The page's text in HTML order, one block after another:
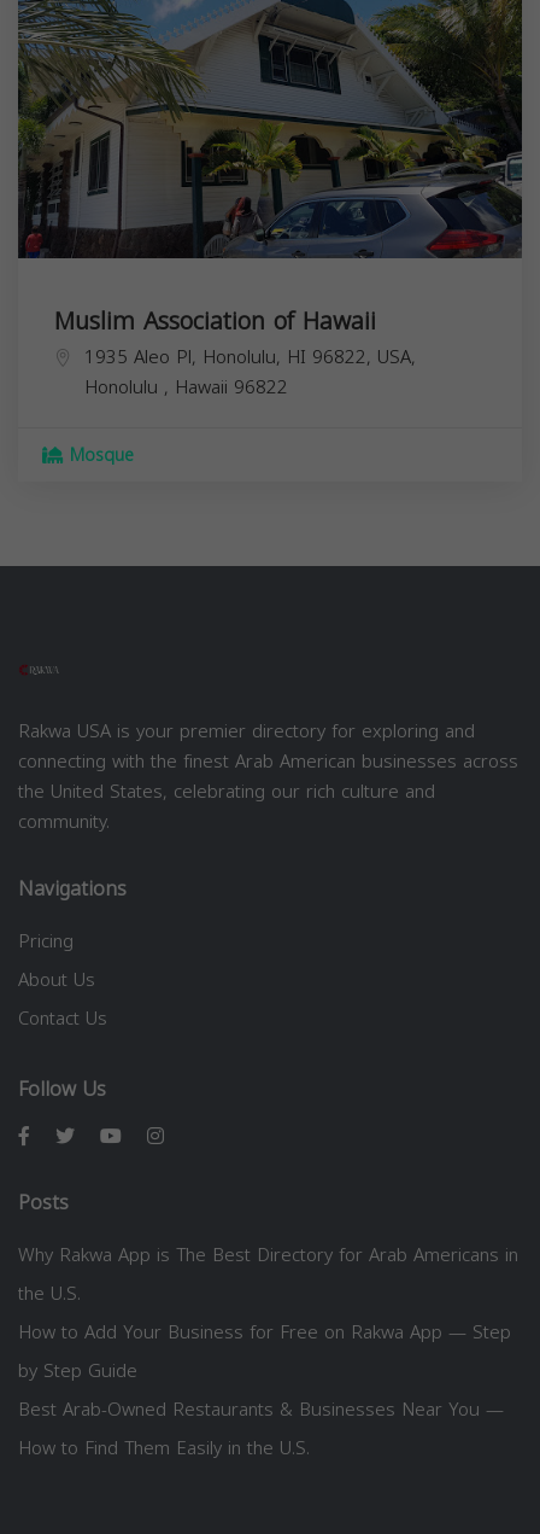
Muslim Association of Hawaii
1935 Aleo Pl, Honolulu, HI 96822, USA,
Honolulu , Hawaii 96822
Mosque
Rakwa USA is your premier directory for exploring and
connecting with the finest Arab American businesses across
the United States, celebrating our rich culture and
community.
Navigations
Pricing
About Us
Contact Us
Follow Us
Posts
Why Rakwa App is The Best Directory for Arab Americans in
the U.S.
How to Add Your Business for Free on Rakwa App — Step
by Step Guide
Best Arab-Owned Restaurants & Businesses Near You —
How to Find Them Easily in the U.S.